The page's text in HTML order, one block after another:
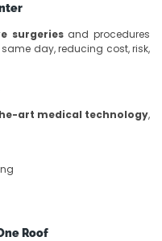
surgeriesand procedures
day, reducing cost, risk,
art medical technology,
Roof